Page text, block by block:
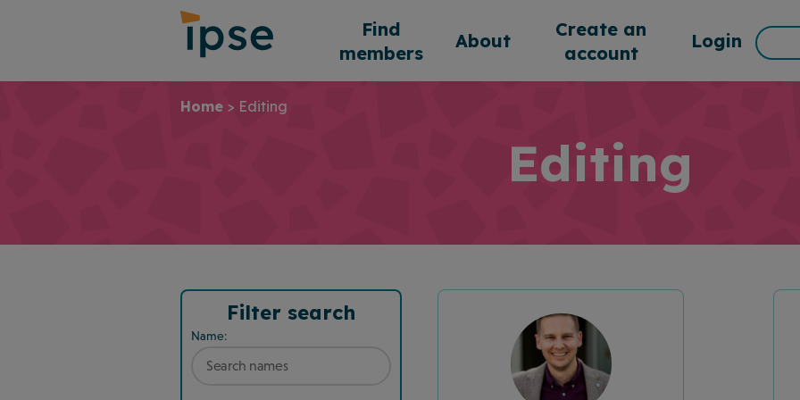
Find
members
About
Create an
account
Login
Home > Editing
Editing
Filter search
Name: